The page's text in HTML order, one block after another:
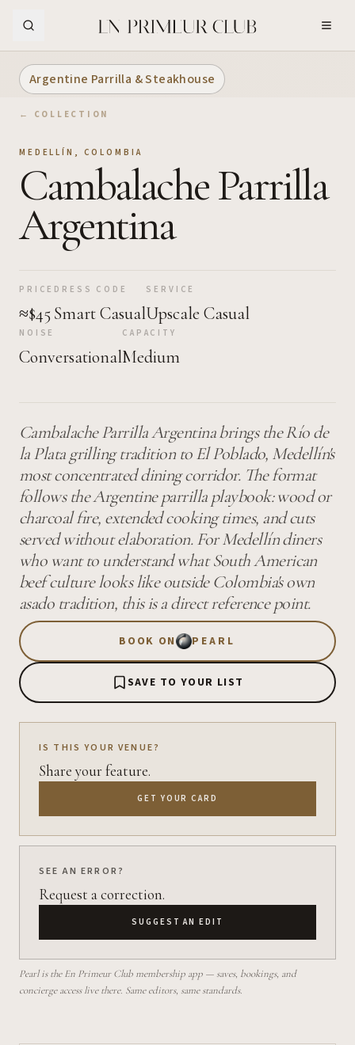
Argentine Parrilla & Steakhouse
← COLLECTION
MEDELLÍN , COLOMBIA
Cambalache Parrilla
Argentina
PRICE
≈$45
DRESS CODE
Smart Casual
SERVICE
Upscale Casual
NOISE
Conversational
CAPACITY
Medium
Cambalache Parrilla Argentina brings the Río de
la Plata grilling tradition to El Poblado, Medellín's
most concentrated dining corridor. The format
follows the Argentine parrilla playbook: wood or
charcoal fire, extended cooking times, and cuts
served without elaboration. For Medellín diners
who want to understand what South American
beef culture looks like outside Colombia's own
asado tradition, this is a direct reference point.
BOOK ON PEARL
SAVE TO YOUR LIST
IS THIS YOUR VENUE?
Share your feature.
GET YOUR CARD
SEE AN ERROR?
Request a correction.
SUGGEST AN EDIT
Pearl is the En Primeur Club membership app — saves, bookings, and
concierge access live there. Same editors, same standards.